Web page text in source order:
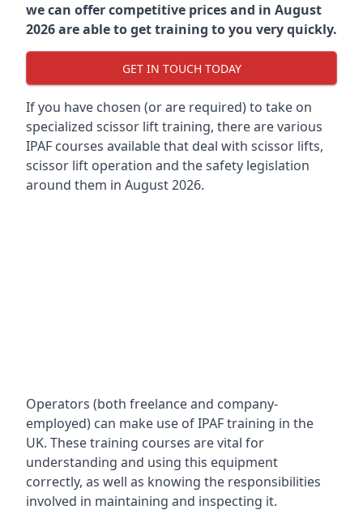
we can offer competitive prices and in August
2026 are able to get training to you very quickly.
GET IN TOUCH TODAY
If you have chosen (or are required) to take on
specialized scissor lift training, there are various
IPAF courses available that deal with scissor lifts,
scissor lift operation and the safety legislation
around them in August 2026.
Operators (both freelance and company-
employed) can make use of IPAF training in the
UK. These training courses are vital for
understanding and using this equipment
correctly, as well as knowing the responsibilities
involved in maintaining and inspecting it.